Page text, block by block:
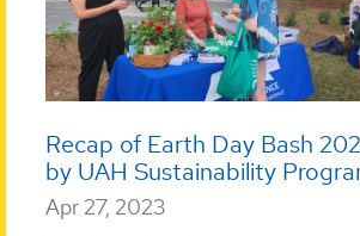
Recap of Earth Day Bash
by UAH Sustainability
Apr 27, 2023